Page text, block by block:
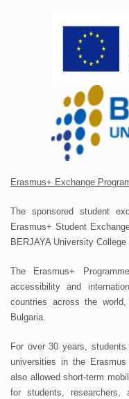
Erasmus+ Exchange
The sponsored student
Erasmus+ Student
BERJAYA University
The Erasmus+
accessibility and
countries across the
Bulgaria.
For over 30 years,
universities in the
also allowed short-term
for students,